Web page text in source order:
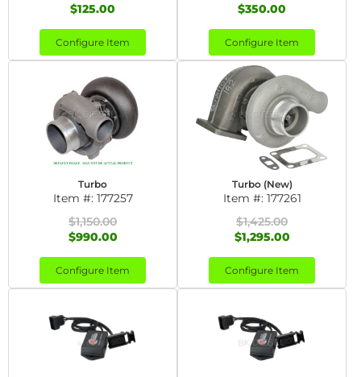
$125.00
Configure Item
$350.00
Configure Item
Turbo
Item #: 177257
$1,150.00
$990.00
Configure Item
Turbo (New)
Item #: 177261
$1,425.00
$1,295.00
Configure Item